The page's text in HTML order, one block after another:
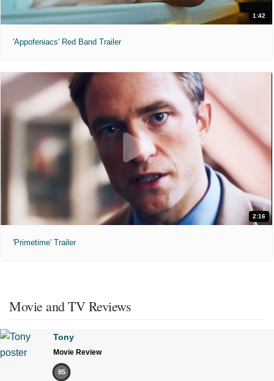
1:42
'Appofeniacs' Red Band Trailer
2:16
'Primetime' Trailer
Movie and TV Reviews
Tony
Movie Review
85